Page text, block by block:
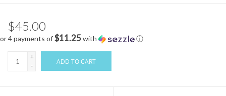
$45.00
or 4 payments of$11.25with ⓘ
+
-
ADD TO CART